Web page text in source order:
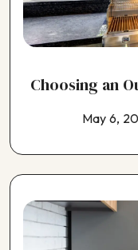
Choosing an
May 6,